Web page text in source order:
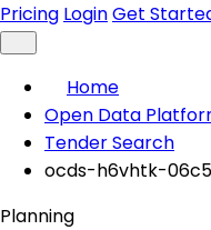
Pricing LoginGet
Home
Open Data
Tender Search
ocds-h6vhtk-
Planning